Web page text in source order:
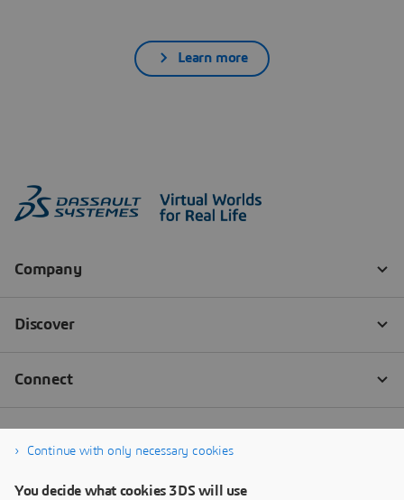
Learn more
Continue with only necessary cookies
You decide what cookies 3DS will use